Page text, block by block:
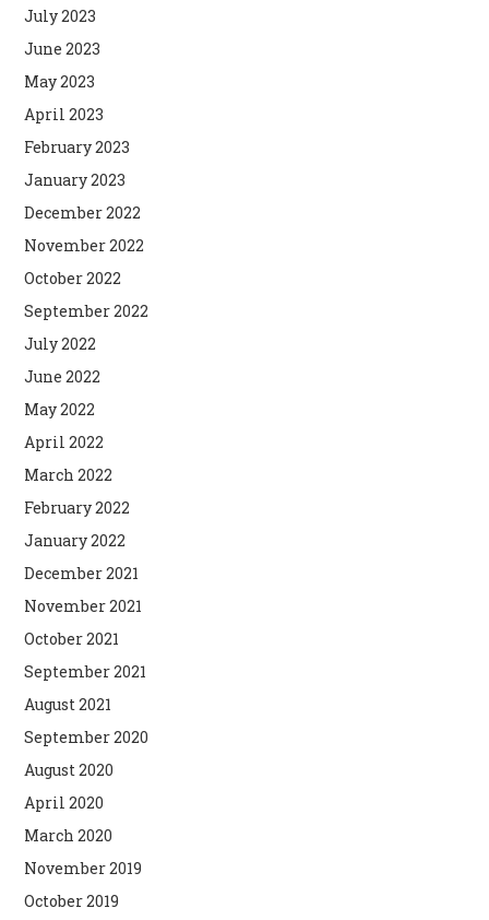
July 2023
June 2023
May 2023
April 2023
February 2023
January 2023
December 2022
November 2022
October 2022
September 2022
July 2022
June 2022
May 2022
April 2022
March 2022
February 2022
January 2022
December 2021
November 2021
October 2021
September 2021
August 2021
September 2020
August 2020
April 2020
March 2020
November 2019
October 2019